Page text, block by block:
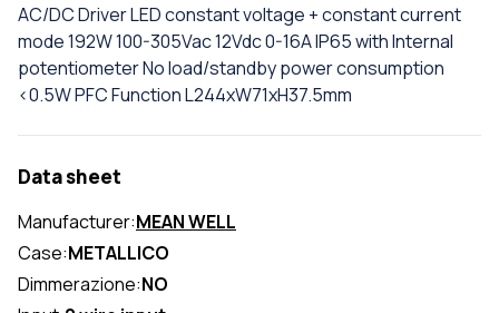
AC/DC Driver LED constant voltage + constant current
mode 192W 100-305Vac 12Vdc 0-16A IP65 with Internal
potentiometer No load/standby power consumption
<0.5W PFC Function L244xW71xH37.5mm
Data sheet
Manufacturer:MEAN WELL
Case:METALLICO
Dimmerazione:NO